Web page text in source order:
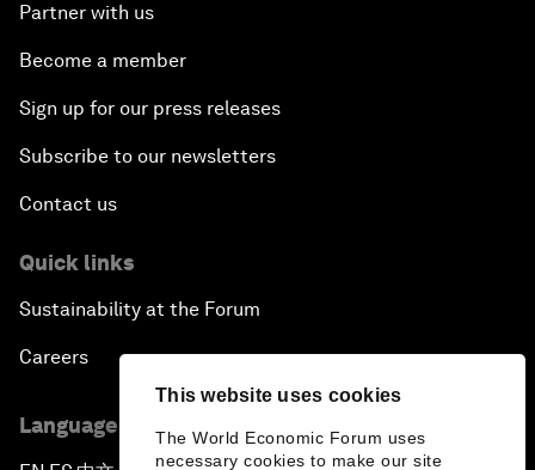
This website uses cookies
The World Economic Forum uses
necessary cookies to make our site
Partner with us
Become a member
Sign up for our press releases
Subscribe to our newsletters
Contact us
Quick links
Sustainability at the Forum
Careers
Language editions